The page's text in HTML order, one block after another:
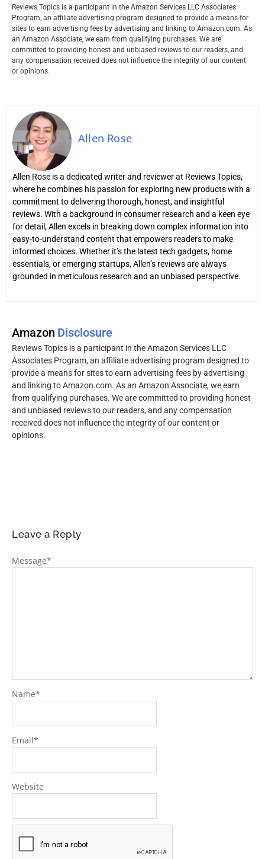
Reviews Topics is a participant in the Amazon Services LLC Associates
Program, an affiliate advertising program designed to provide a means for
sites to earn advertising fees by advertising and linking to Amazon.com. As
an Amazon Associate, we earn from qualifying purchases. We are
committed to providing honest and unbiased reviews to our readers, and
any compensation received does not influence the integrity of our content
or opinions.
Allen Rose
Allen Rose is a dedicated writer and reviewer at Reviews Topics,
where he combines his passion for exploring new products with a
commitment to delivering thorough, honest, and insightful
reviews. With a background in consumer research and a keen eye
for detail, Allen excels in breaking down complex information into
easy-to-understand content that empowers readers to make
informed choices. Whether it’s the latest tech gadgets, home
essentials, or emerging startups, Allen’s reviews are always
grounded in meticulous research and an unbiased perspective.
Amazon Disclosure
Reviews Topics is a participant in the Amazon Services LLC
Associates Program, an affiliate advertising program designed to
provide a means for sites to earn advertising fees by advertising
and linking to Amazon.com. As an Amazon Associate, we earn
from qualifying purchases. We are committed to providing honest
and unbiased reviews to our readers, and any compensation
received does not influence the integrity of our content or
opinions.
Leave a Reply
Message*
Name*
Email*
Website